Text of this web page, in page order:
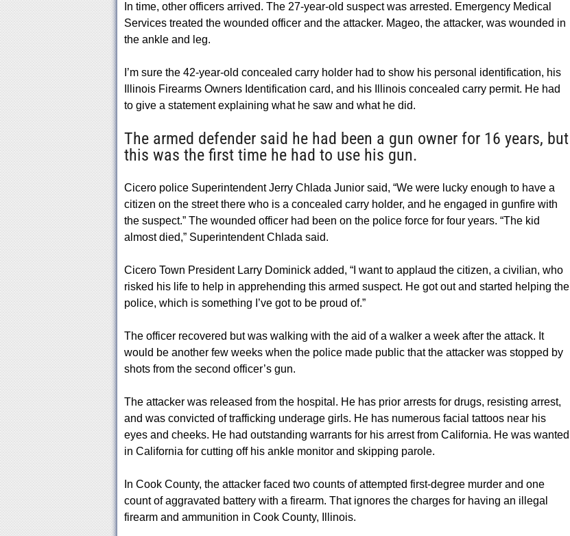
In time, other officers arrived. The 27-year-old suspect was arrested. Emergency Medical
Services treated the wounded officer and the attacker. Mageo, the attacker, was wounded in
the ankle and leg.
I’m sure the 42-year-old concealed carry holder had to show his personal identification, his
Illinois Firearms Owners Identification card, and his Illinois concealed carry permit. He had
to give a statement explaining what he saw and what he did.
The armed defender said he had been a gun owner for 16 years, but
this was the first time he had to use his gun.
Cicero police Superintendent Jerry Chlada Junior said, “We were lucky enough to have a
citizen on the street there who is a concealed carry holder, and he engaged in gunfire with
the suspect.” The wounded officer had been on the police force for four years. “The kid
almost died,” Superintendent Chlada said.
Cicero Town President Larry Dominick added, “I want to applaud the citizen, a civilian, who
risked his life to help in apprehending this armed suspect. He got out and started helping the
police, which is something I’ve got to be proud of.”
The officer recovered but was walking with the aid of a walker a week after the attack. It
would be another few weeks when the police made public that the attacker was stopped by
shots from the second officer’s gun.
The attacker was released from the hospital. He has prior arrests for drugs, resisting arrest,
and was convicted of trafficking underage girls. He has numerous facial tattoos near his
eyes and cheeks. He had outstanding warrants for his arrest from California. He was wanted
in California for cutting off his ankle monitor and skipping parole.
In Cook County, the attacker faced two counts of attempted first-degree murder and one
count of aggravated battery with a firearm. That ignores the charges for having an illegal
firearm and ammunition in Cook County, Illinois.